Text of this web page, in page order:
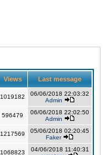
Views Last message
1019182
06/06/2018 22:03:32
Admin
596479
06/06/2018 22:02:50
Admin
1217569
05/06/2018 02:20:45
Faker
1068823
04/06/2018 11:40:31